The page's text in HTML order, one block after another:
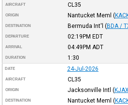
AIRCRAFT CL35
ORIGIN Nantucket Meml (
DESTINATION Bermuda Int'l (BDA /
DEPARTURE 02:19PM EDT
ARRIVAL 04:49PM ADT
DURATION 1:30
DATE 24-Jul-2026
AIRCRAFT CL35
ORIGIN Jacksonville Intl (KJAX
DESTINATION Nantucket Meml (